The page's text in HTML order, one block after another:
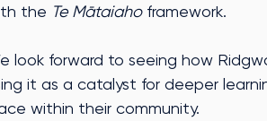
the Te Mātaiaho framework.
look forward to seeing how
it as a catalyst for deeper
within their community.